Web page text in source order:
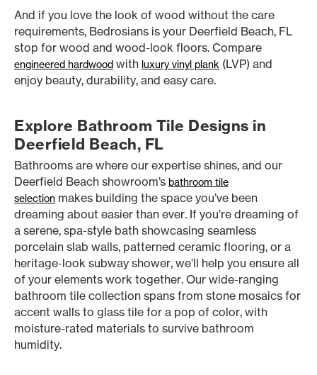
And if you love the look of wood without the care
requirements, Bedrosians is your Deerfield Beach, FL
stop for wood and wood-look floors. Compare
engineered hardwood with luxury vinyl plank (LVP) and
enjoy beauty, durability, and easy care.
Explore Bathroom Tile Designs in
Deerfield Beach, FL
Bathrooms are where our expertise shines, and our
Deerfield Beach showroom’s bathroom tile
selection makes building the space you’ve been
dreaming about easier than ever. If you’re dreaming of
a serene, spa-style bath showcasing seamless
porcelain slab walls, patterned ceramic flooring, or a
heritage-look subway shower, we’ll help you ensure all
of your elements work together. Our wide-ranging
bathroom tile collection spans from stone mosaics for
accent walls to glass tile for a pop of color, with
moisture-rated materials to survive bathroom
humidity.